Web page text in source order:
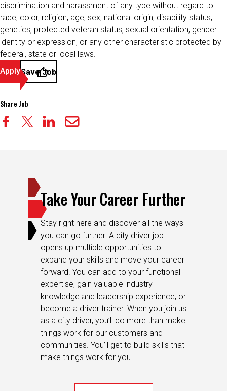
discrimination and harassment of any type without regard to
race, color, religion, age, sex, national origin, disability status,
genetics, protected veteran status, sexual orientation, gender
identity or expression, or any other characteristic protected by
federal, state or local laws.
ApplySave Job
Share Job
Take Your Career Further
Stay right here and discover all the ways
you can go further. A city driver job
opens up multiple opportunities to
expand your skills and move your career
forward. You can add to your functional
expertise, gain valuable industry
knowledge and leadership experience, or
become a driver trainer. When you join us
as a city driver, you’ll do more than make
things work for our customers and
communities. You’ll get to build skills that
make things work for you.